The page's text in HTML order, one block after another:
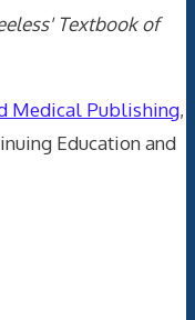
Textbook of
Medical Publishing,
Education and